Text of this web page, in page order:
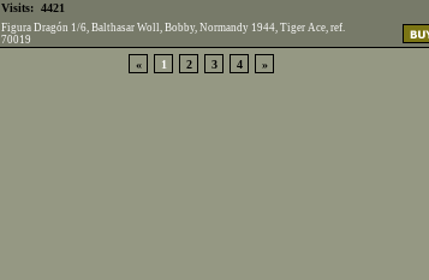
Visits: 4421
Figura Dragón 1/6, Balthasar Woll, Bobby, Normandy 1944, Tiger Ace, ref.
70019
« 1 2 3 4 »